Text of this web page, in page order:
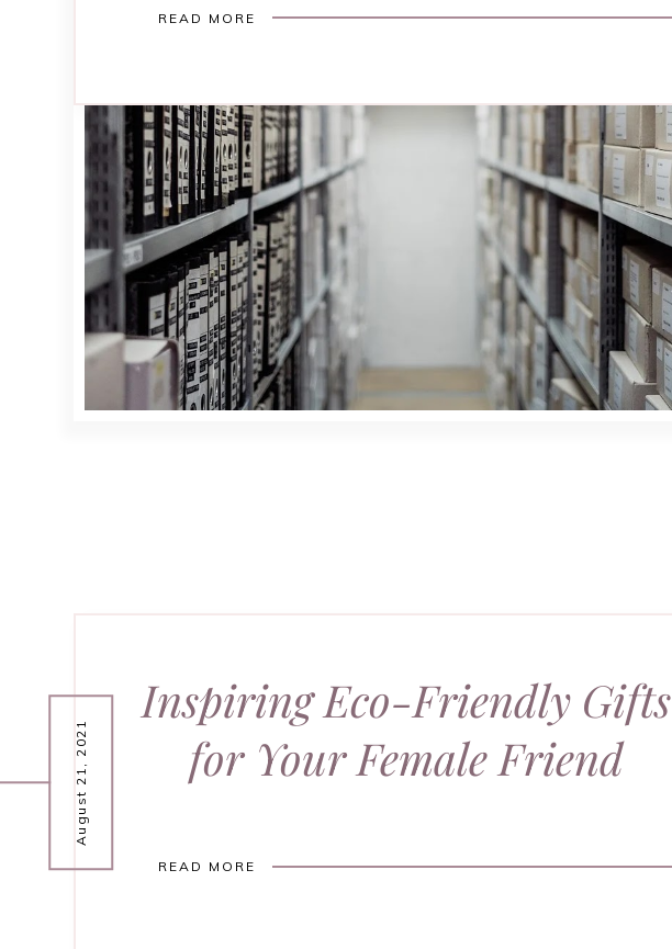
READ MORE
August 21, 2021
Inspiring Eco-Friendly Gifts
for Your Female Friend
READ MORE